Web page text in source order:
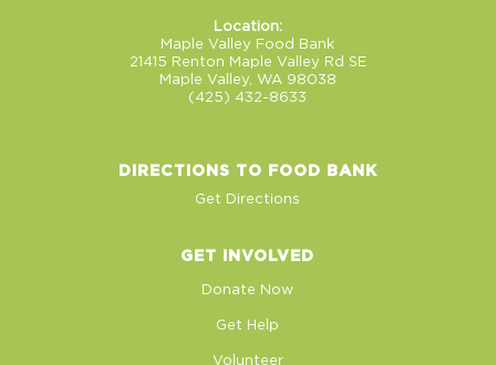
Location:
Maple Valley Food Bank
21415 Renton Maple Valley Rd SE
Maple Valley, WA 98038
(425) 432-8633
DIRECTIONS TO FOOD BANK
Get Directions
GET INVOLVED
Donate Now
Get Help
Volunteer